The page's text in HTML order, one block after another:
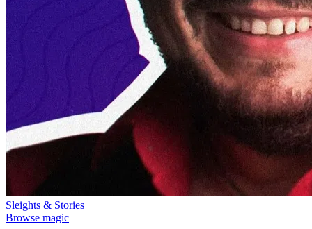
Sleights & Stories
Browse magic